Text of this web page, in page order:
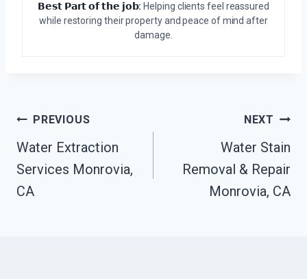
𝗕𝗲𝘀𝘁 𝗣𝗮𝗿𝘁 𝗼𝗳 𝘁𝗵𝗲 𝗷𝗼𝗯: Helping clients feel reassured
while restoring their property and peace of mind after
damage.
Post
Navigation
PREVIOUS
Water Extraction
Services Monrovia,
CA
NEXT
Water Stain
Removal & Repair
Monrovia, CA